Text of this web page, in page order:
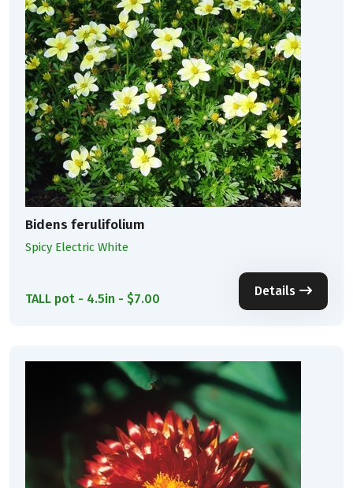
Bidens ferulifolium
Spicy Electric White
TALL pot - 4.5in - $7.00
Details